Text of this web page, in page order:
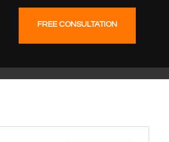
FREE CONSULTATION